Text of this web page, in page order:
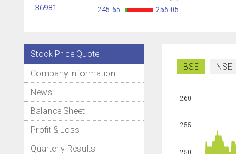
36981
245.65
256.05
Stock Price Quote
Company Information
News
Balance Sheet
Profit & Loss
Quarterly Results
BSE NSE
255
260